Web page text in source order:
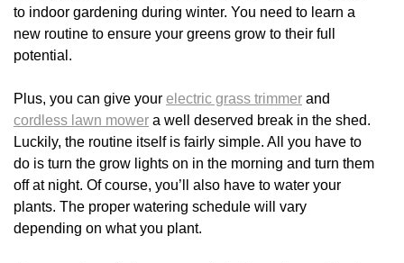
to indoor gardening during winter. You need to learn a
new routine to ensure your greens grow to their full
potential.
Plus, you can give your electric grass trimmer and
cordless lawn mower a well deserved break in the shed.
Luckily, the routine itself is fairly simple. All you have to
do is turn the grow lights on in the morning and turn them
off at night. Of course, you’ll also have to water your
plants. The proper watering schedule will vary
depending on what you plant.